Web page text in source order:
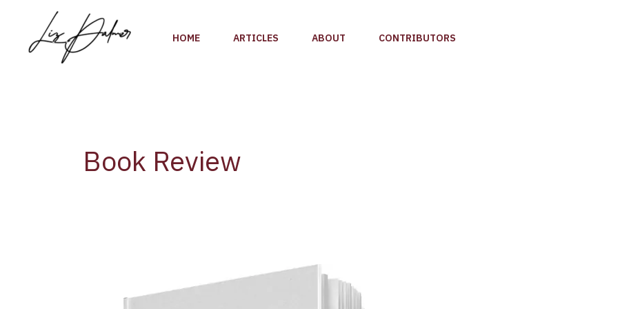
content
HOME ARTICLES ABOUT CONTRIBUTORS
Book Review
Winemaker